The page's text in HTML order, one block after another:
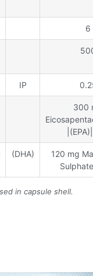
6
IP
300
(DHA)
120 mg
in capsule shell.